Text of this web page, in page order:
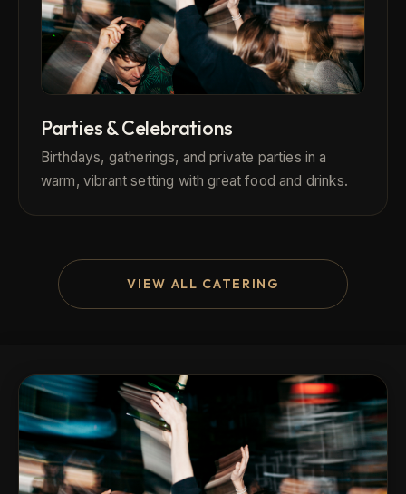
Parties & Celebrations
Birthdays, gatherings, and private parties in a
warm, vibrant setting with great food and drinks.
VIEW ALL CATERING